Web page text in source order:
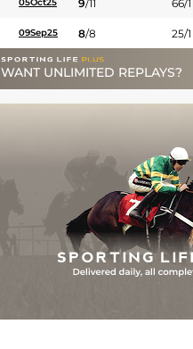
9/11 66/1
09Sep25 8/8 25/1
WANT UNLIMITED REPLAYS?